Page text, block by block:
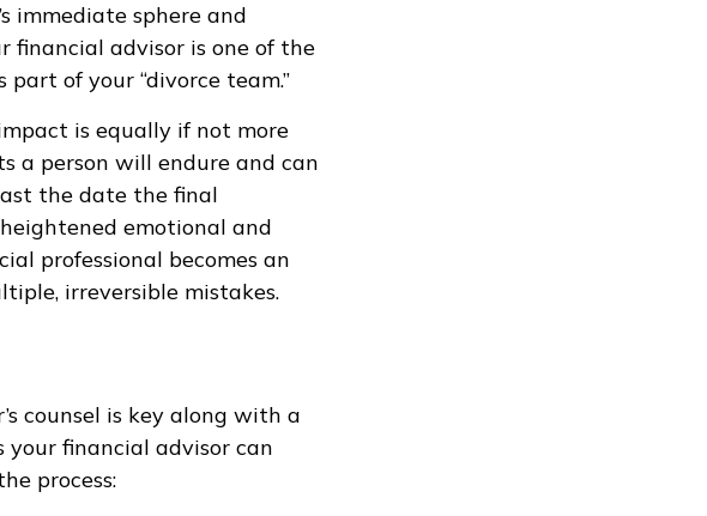
immediate sphere and
financial advisor is one of the
of your “divorce team.”
is equally if not more
a person will endure and can
the date the final
emotional and
professional becomes an
irreversible mistakes.
counsel is key along with a
your financial advisor can
process: